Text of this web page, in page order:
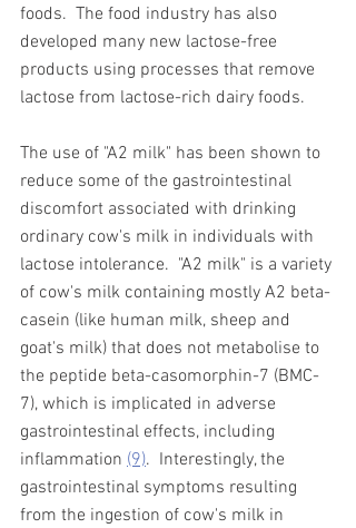
foods.  The food industry has also
developed many new lactose-free
products using processes that remove
lactose from lactose-rich dairy foods.
The use of "A2 milk" has been shown to
reduce some of the gastrointestinal
discomfort associated with drinking
ordinary cow's milk in individuals with
lactose intolerance. "A2 milk" is a variety
of cow's milk containing mostly A2 beta-
casein (like human milk, sheep and
goat's milk) that does not metabolise to
the peptide beta-casomorphin-7 (BMC-
7), which is implicated in adverse
gastrointestinal effects, including
inflammation (9). Interestingly, the
gastrointestinal symptoms resulting
from the ingestion of cow's milk in